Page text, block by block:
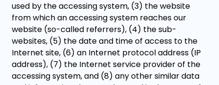
used by the accessing system, (3) the website
from which an accessing system reaches our
website (so-called referrers), (4) the sub-
websites, (5) the date and time of access to the
Internet site, (6) an Internet protocol address (IP
address), (7) the Internet service provider of the
accessing system, and (8) any other similar data